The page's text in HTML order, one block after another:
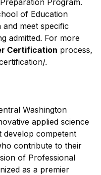
Program.
of Education
meet specific
admitted. For more
Certification process,
.
Washington
applied science
develop competent
contribute to their
of Professional
as a premier